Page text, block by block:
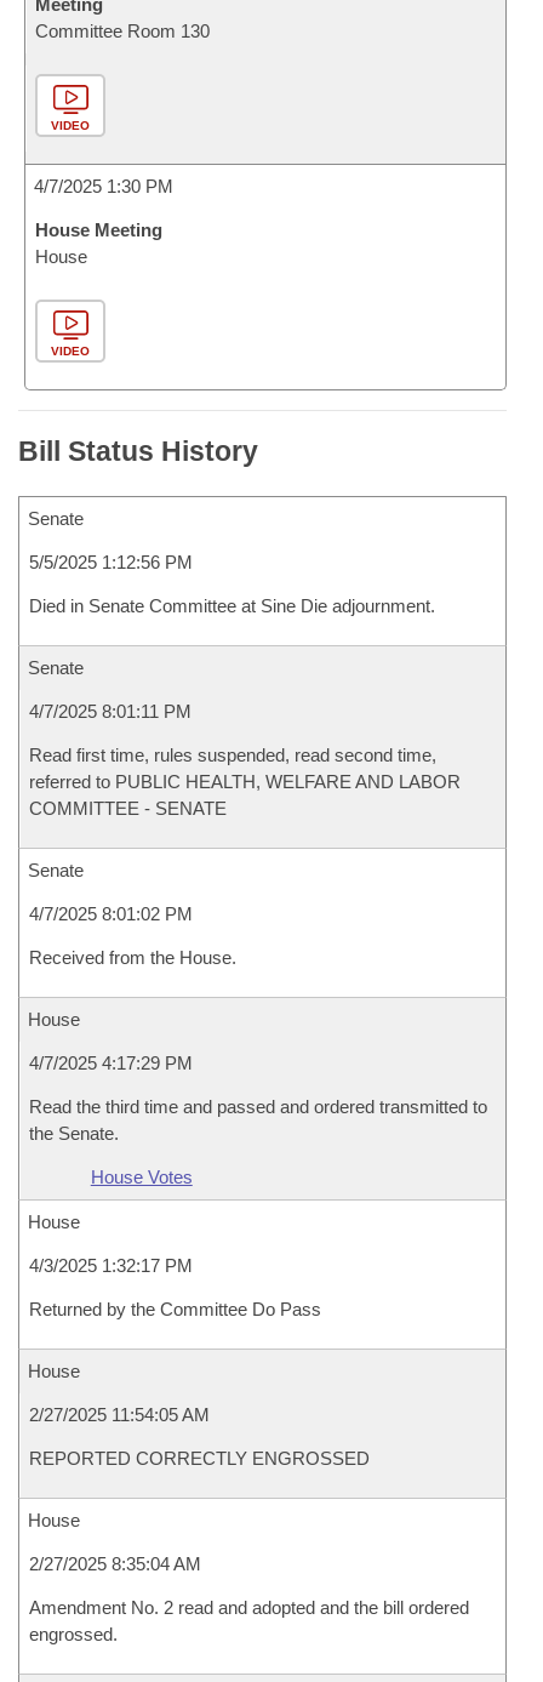
Meeting
Committee Room 130
VIDEO
4/7/2025 1:30 PM
House Meeting
House
VIDEO
Bill Status History
Senate
5/5/2025 1:12:56 PM
Died in Senate Committee at Sine Die adjournment.
Senate
4/7/2025 8:01:11 PM
Read first time, rules suspended, read second time,
referred to PUBLIC HEALTH, WELFARE AND LABOR
COMMITTEE - SENATE
Senate
4/7/2025 8:01:02 PM
Received from the House.
House
4/7/2025 4:17:29 PM
Read the third time and passed and ordered transmitted to
the Senate.
House Votes
House
4/3/2025 1:32:17 PM
Returned by the Committee Do Pass
House
2/27/2025 11:54:05 AM
REPORTED CORRECTLY ENGROSSED
House
2/27/2025 8:35:04 AM
Amendment No. 2 read and adopted and the bill ordered
engrossed.